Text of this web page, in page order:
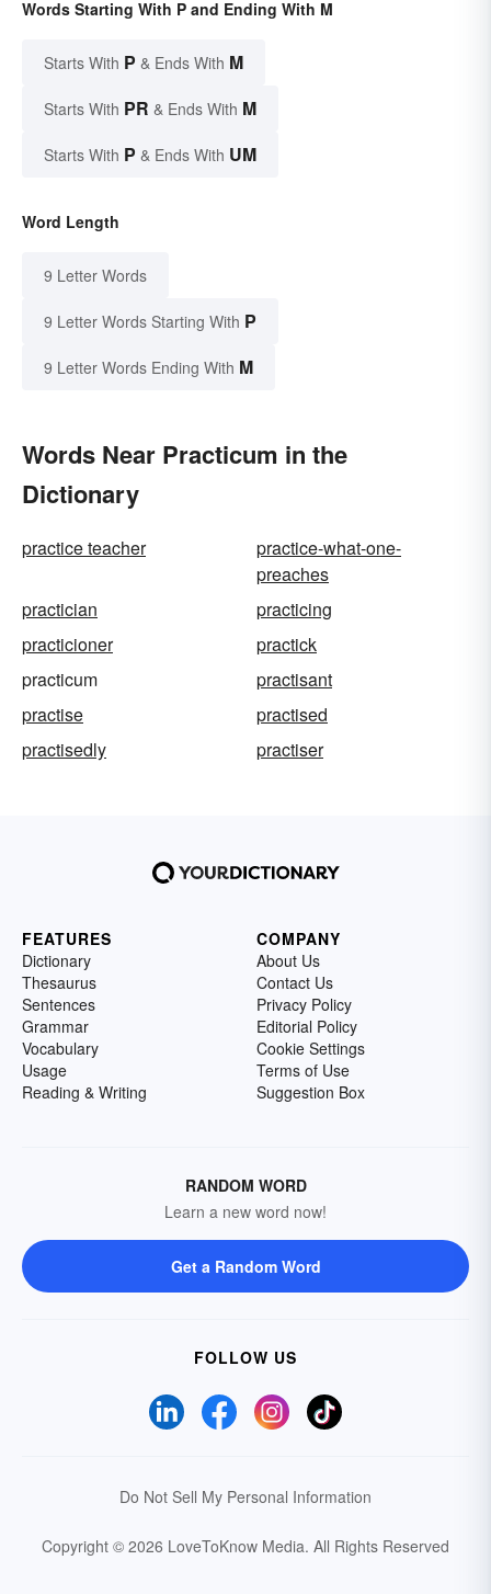
Words Starting With P and Ending With M
Starts With P & Ends With M
Starts With PR & Ends With M
Starts With P & Ends With UM
Word Length
9 Letter Words
9 Letter Words Starting With P
9 Letter Words Ending With M
Words Near Practicum in the
Dictionary
practice teacher
practice-what-one-
preaches
practician
practicing
practicioner
practick
practicum
practisant
practise
practised
practisedly
practiser
FEATURES
Dictionary
Thesaurus
Sentences
Grammar
Vocabulary
Usage
Reading & Writing
COMPANY
About Us
Contact Us
Privacy Policy
Editorial Policy
Cookie Settings
Terms of Use
Suggestion Box
RANDOM WORD
Learn a new word now!
Get a Random Word
FOLLOW US
Do Not Sell My Personal Information
Copyright © 2026 LoveToKnow Media. All Rights Reserved